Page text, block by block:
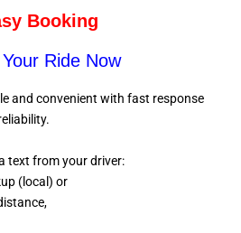
Booking
Ride Now
and convenient with fast response
text from your driver:
(local) or